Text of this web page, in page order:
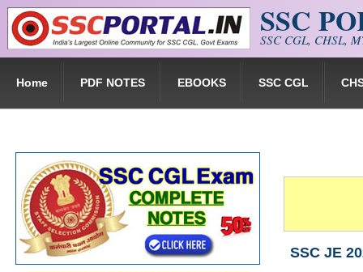
Skip to main content SSC
SSC CGL, CHSL,
Home PDF NOTES EBOOKS SSC CGL
SSC JE